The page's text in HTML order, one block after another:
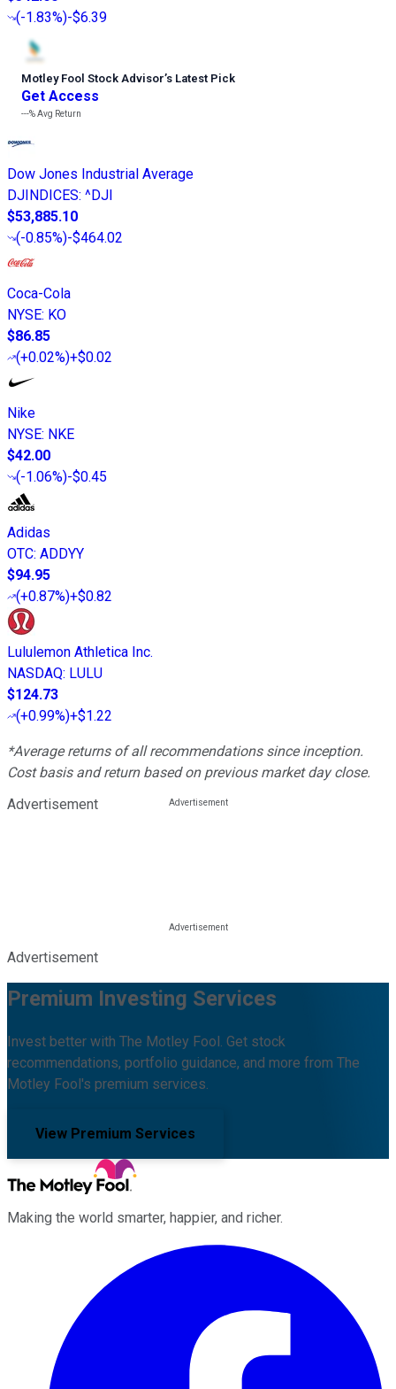
(-1.83%)-$6.39
Motley Fool Stock Advisor’s Latest Pick
Get Access
---%Avg Return
Dow Jones Industrial Average
DJINDICES: ^DJI
$53,885.10
(-0.85%)-$464.02
Coca-Cola
NYSE: KO
$86.85
(+0.02%)+$0.02
Nike
NYSE: NKE
$42.00
(-1.06%)-$0.45
Adidas
OTC: ADDYY
$94.95
(+0.87%)+$0.82
Lululemon Athletica Inc.
NASDAQ: LULU
$124.73
(+0.99%)+$1.22
*Average returns of all recommendations since inception.
Cost basis and return based on previous market day close.
Advertisement
Advertisement
Premium Investing Services
Invest better with The Motley Fool. Get stock
recommendations, portfolio guidance, and more from The
Motley Fool's premium services.
View Premium Services
Making the world smarter, happier, and richer.